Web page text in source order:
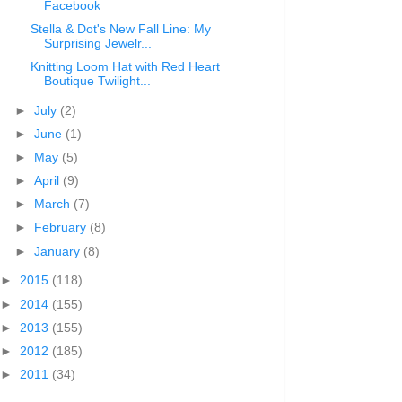
Facebook
Stella & Dot's New Fall Line: My
Surprising Jewelr...
Knitting Loom Hat with Red Heart
Boutique Twilight...
►July (2)
►June (1)
►
May (5)
►April (9)
►
March (7)
►
February (8)
►January (8)
► 2015 (118)
► 2014 (155)
► 2013 (155)
► 2012 (185)
► 2011 (34)